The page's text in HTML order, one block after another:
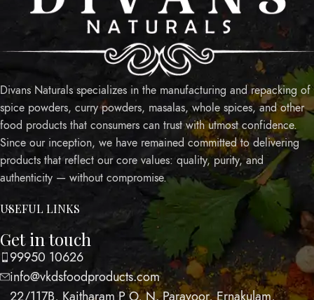
Divans Naturals specializes in the manufacturing and repacking of
spice powders, curry powders, masalas, whole spices, and other
food products that consumers can trust with utmost confidence.
Since our inception, we have remained committed to delivering
products that reflect our core values: quality, purity, and
authenticity — without compromise.
USEFUL LINKS
Get in touch
99950 10626
info@vkdsfoodproducts.com
22/117B, Kaitharam P O, N. Paravoor, Ernakulam,